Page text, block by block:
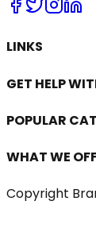
LINKS
GET HELP
POPULAR
WHAT WE
Copyright